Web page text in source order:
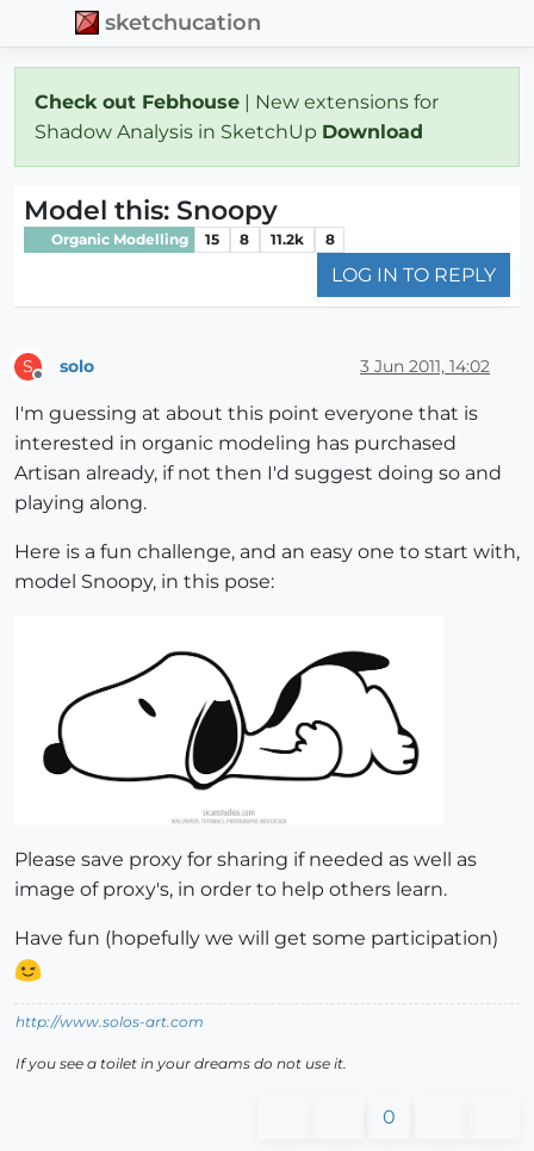
sketchucation
Check out Febhouse | New extensions for
Shadow Analysis in SketchUp Download
Model this: Snoopy
Organic Modelling 15 8 11.2k 8
LOG IN TO REPLY
S solo 3 Jun 2011, 14:02
I'm guessing at about this point everyone that is
interested in organic modeling has purchased
Artisan already, if not then I'd suggest doing so and
playing along.
Here is a fun challenge, and an easy one to start with,
model Snoopy, in this pose:
Please save proxy for sharing if needed as well as
image of proxy's, in order to help others learn.
Have fun (hopefully we will get some participation)
http://www.solos-art.com
If you see a toilet in your dreams do not use it.
0